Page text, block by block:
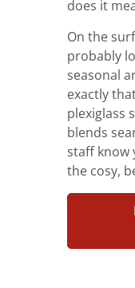
does it
On the
probably
seasonal
exactly
plexiglass
blends
staff know
the cosy,